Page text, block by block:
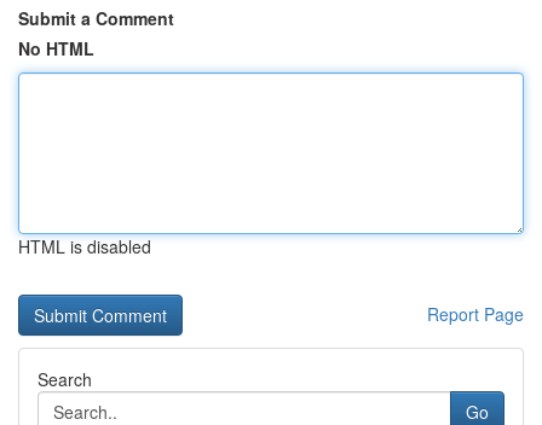
Submit a Comment
No HTML
HTML is disabled
Report Page
Search
Go